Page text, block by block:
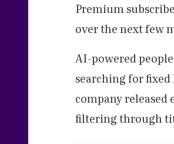
Premium
over the next few
AI-powered
searching for
company
filtering through